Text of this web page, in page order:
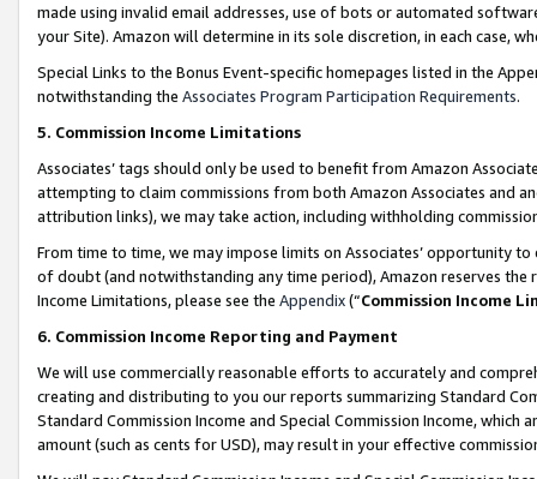
made using invalid email addresses, use of bots or automated
your Site). Amazon will determine in its sole discretion, in each case,
Special Links to the Bonus Event-specific homepages listed in the
notwithstanding the Associates Program Participation Requirements.
5. Commission Income Limitations
Associates’ tags should only be used to benefit from Amazon
attempting to claim commissions from both Amazon Associates and
attribution links), we may take action, including withholding
From time to time, we may impose limits on Associates’ opportunity
of doubt (and notwithstanding any time period), Amazon reserves
Income Limitations, please see the Appendix(“Commission Income
6. Commission Income Reporting and Payment
We will use commercially reasonable efforts to accurately and
creating and distributing to you our reports summarizing Standard
Standard Commission Income and Special Commission Income,
amount (such as cents for USD), may result in your effective